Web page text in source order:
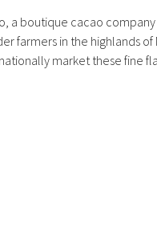
a boutique cacao
farmers in the highlands of
market these fine